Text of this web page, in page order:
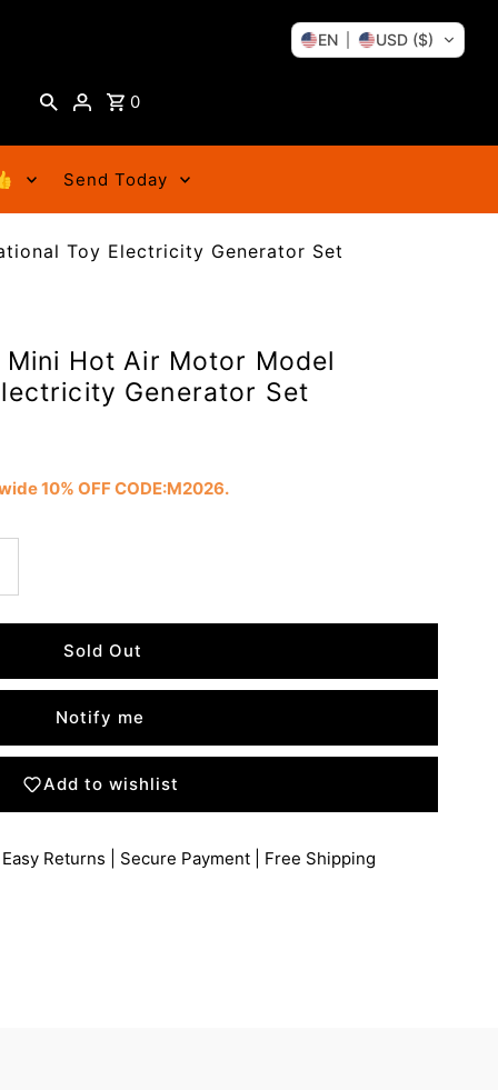
0
Send Today
Toy Electricity Generator Set
Hot Air Motor Model
Generator Set
10% OFF CODE:M2026.
Notify me
Add to wishlist
Returns | Secure Payment | Free Shipping
EN USD ($)